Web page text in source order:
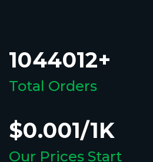
1044012+
Total Orders
$0.001/1K
Our Prices Start